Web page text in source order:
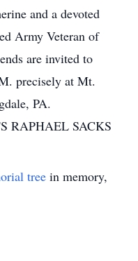
and a devoted
Army Veteran of
are invited to
precisely at Mt.
PA.
RAPHAEL SACKS
tree in memory,